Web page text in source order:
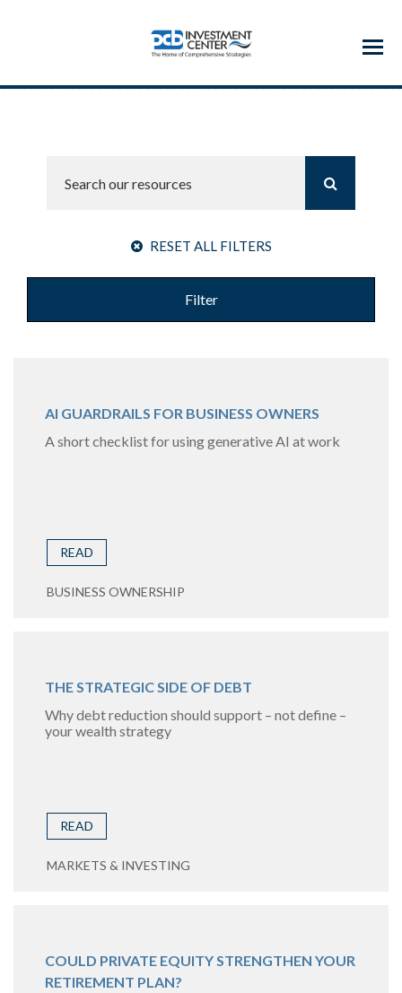
Menu
RESET ALL FILTERS
Filter
AI GUARDRAILS FOR BUSINESS OWNERS
A short checklist for using generative AI at work
READ
BUSINESS OWNERSHIP
THE STRATEGIC SIDE OF DEBT
Why debt reduction should support – not define –
your wealth strategy
READ
MARKETS & INVESTING
COULD PRIVATE EQUITY STRENGTHEN YOUR
RETIREMENT PLAN?